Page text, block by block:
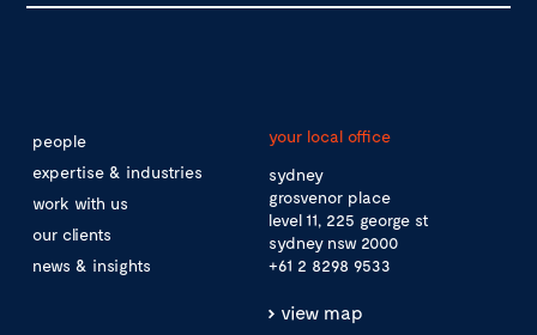
people
expertise & industries
work with us
our clients
news & insights
your local office
sydney
grosvenor place
level 11, 225 george st
sydney nsw 2000
+61 2 8298 9533
view map